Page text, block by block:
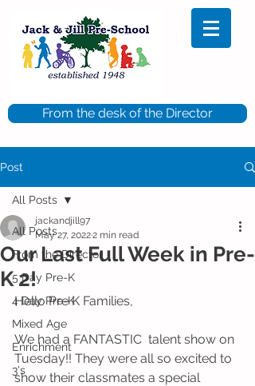
From the desk of the Director
Post
All Posts
From the Director
5 Day Pre-K
4 Day Pre-K
Mixed Age
Enrichment
3's
All Posts
Our Last Full Week in Pre-
K 2!
jackandjill97
May 27, 20222 min read
Hello Pre K Families,
We had a FANTASTIC  talent show on
Tuesday!! They were all so excited to
show their classmates a special